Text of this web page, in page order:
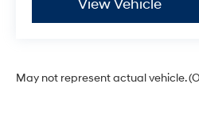
View Vehicle
May not represent actual vehicle.